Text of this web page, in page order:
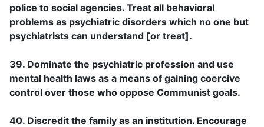
police to social agencies. Treat all behavioral
problems as psychiatric disorders which no one but
psychiatrists can understand [or treat].
39. Dominate the psychiatric profession and use
mental health laws as a means of gaining coercive
control over those who oppose Communist goals.
40. Discredit the family as an institution. Encourage